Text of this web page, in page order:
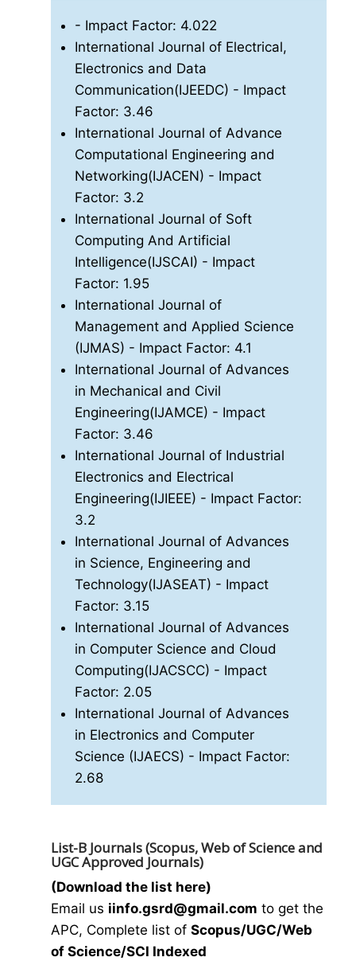
- Impact Factor: 4.022
International Journal of Electrical,
Electronics and Data
Communication(IJEEDC) - Impact
Factor: 3.46
International Journal of Advance
Computational Engineering and
Networking(IJACEN) - Impact
Factor: 3.2
International Journal of Soft
Computing And Artificial
Intelligence(IJSCAI) - Impact
Factor: 1.95
International Journal of
Management and Applied Science
(IJMAS) - Impact Factor: 4.1
International Journal of Advances
in Mechanical and Civil
Engineering(IJAMCE) - Impact
Factor: 3.46
International Journal of Industrial
Electronics and Electrical
Engineering(IJIEEE) - Impact Factor:
3.2
International Journal of Advances
in Science, Engineering and
Technology(IJASEAT) - Impact
Factor: 3.15
International Journal of Advances
in Computer Science and Cloud
Computing(IJACSCC) - Impact
Factor: 2.05
International Journal of Advances
in Electronics and Computer
Science (IJAECS) - Impact Factor:
2.68
List-B Journals (Scopus, Web of Science and
UGC Approved Journals)
(Download the list here)
Email us iinfo.gsrd@gmail.com to get the
APC, Complete list of Scopus/UGC/Web
of Science/SCI Indexed